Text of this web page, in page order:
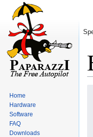
Home
Hardware
Software
FAQ
Downloads